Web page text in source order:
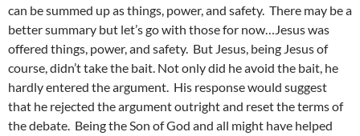
can be summed up as things, power, and safety. There may be a
better summary but let’s go with those for now…Jesus was
offered things, power, and safety. But Jesus, being Jesus of
course, didn’t take the bait. Not only did he avoid the bait, he
hardly entered the argument. His response would suggest
that he rejected the argument outright and reset the terms of
the debate. Being the Son of God and all might have helped